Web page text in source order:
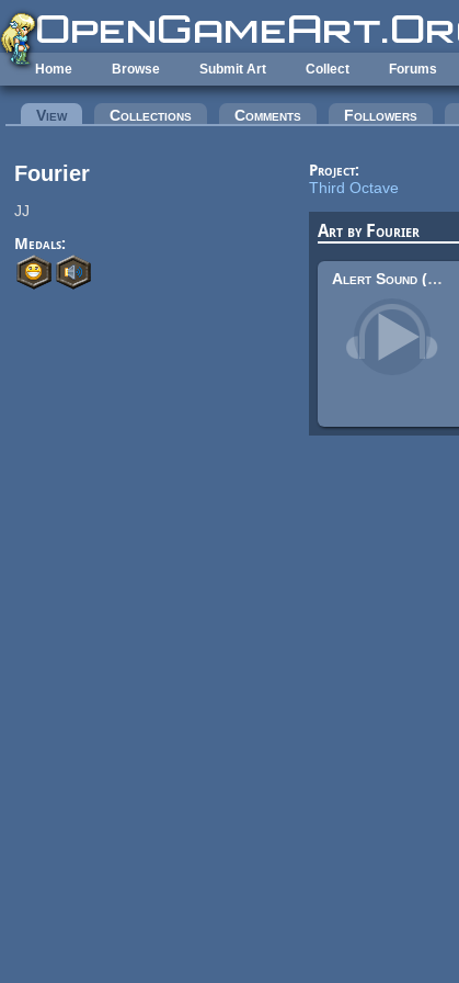
Skip to main content
Home Browse Submit Art Collect Forums
Primary tabs
View(active tab)Collections Comments Followers
Fourier
JJ
Medals:
Project:
Third Octave
Art by Fourier
Alert Sound (UI Sound)